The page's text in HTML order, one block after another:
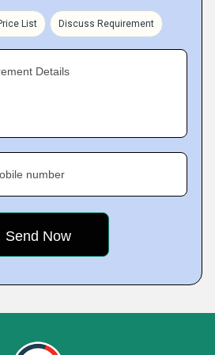
List Discuss Requirement
Details
number